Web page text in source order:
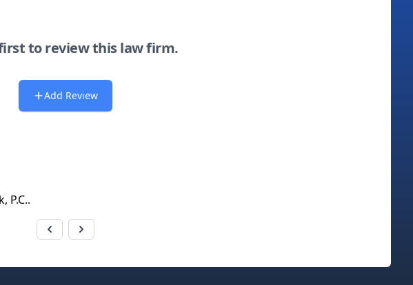
to review this law firm.
Add Review
P.C..